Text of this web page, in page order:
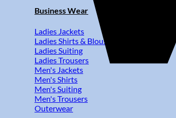
Business Wear
Ladies Jackets
Ladies Shirts & Blouses
Ladies Suiting
Ladies Trousers
Men's Jackets
Men's Shirts
Men's Suiting
Men's Trousers
Outerwear